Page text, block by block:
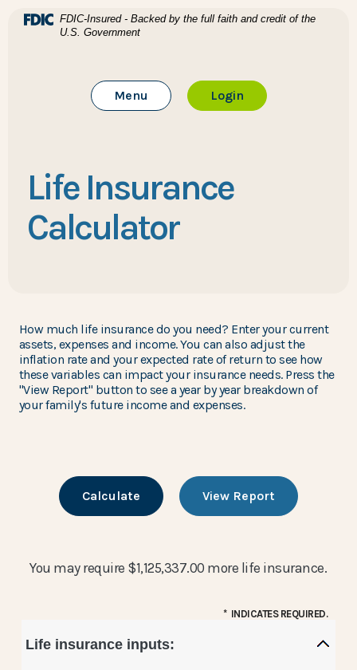
Home
Download Acrobat Reader 5.0 or higher to view .pdf
(Opens in a new Window)
FDIC-Insured - Backed by the full faith and credit of the
U.S. Government
Toggle Main Site
Menu Loginto Online Banking
Life Insurance
Calculator
How much life insurance do you need? Enter your current
assets, expenses and income. You can also adjust the
inflation rate and your expected rate of return to see how
these variables can impact your insurance needs. Press the
"View Report" button to see a year by year breakdown of
your family's future income and expenses.
You may require $1,125,337.00 more life insurance.
* INDICATES REQUIRED.
Life insurance inputs: